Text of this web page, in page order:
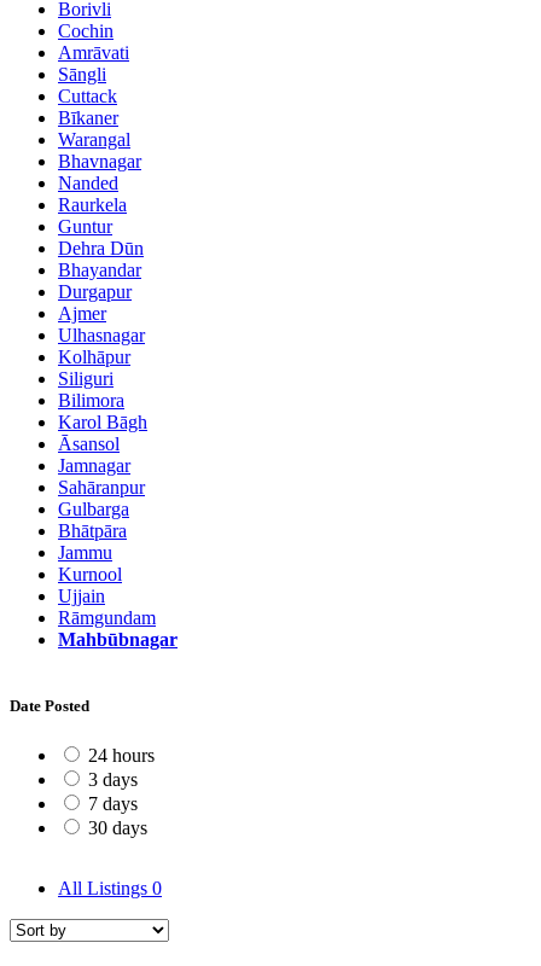
Borivli
Cochin
Amrāvati
Sāngli
Cuttack
Bīkaner
Warangal
Bhavnagar
Nanded
Raurkela
Guntur
Dehra Dūn
Bhayandar
Durgapur
Ajmer
Ulhasnagar
Kolhāpur
Siliguri
Bilimora
Karol Bāgh
Āsansol
Jamnagar
Sahāranpur
Gulbarga
Bhātpāra
Jammu
Kurnool
Ujjain
Rāmgundam
Mahbūbnagar
Date Posted
24 hours
3 days
7 days
30 days
All Listings 0